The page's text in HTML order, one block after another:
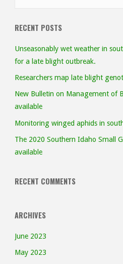
risk
for
late
RECENT POSTS
Unseasonably wet weather in
for a late blight outbreak.
Researchers map late blight
New Bulletin on Management of
available
Monitoring winged aphids in
The 2020 Southern Idaho Small
available
RECENT COMMENTS
ARCHIVES
June 2023
May 2023